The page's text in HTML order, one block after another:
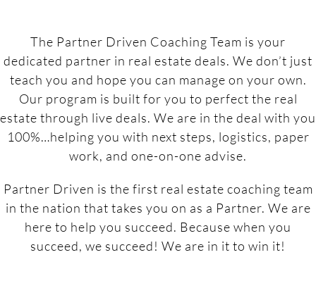
The Partner Driven Coaching Team is your
dedicated partner in real estate deals. We don’t just
teach you and hope you can manage on your own.
Our program is built for you to perfect the real
estate through live deals. We are in the deal with you
100%…helping you with next steps, logistics, paper
work, and one-on-one advise.
Partner Driven is the first real estate coaching team
in the nation that takes you on as a Partner. We are
here to help you succeed. Because when you
succeed, we succeed! We are in it to win it!